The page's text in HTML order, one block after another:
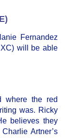
Fernandez
will be able
where the red
was. Ricky
believes they
Artner’s